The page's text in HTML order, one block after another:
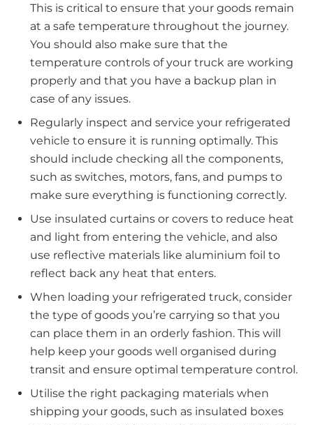
This is critical to ensure that your goods remain
at a safe temperature throughout the journey.
You should also make sure that the
temperature controls of your truck are working
properly and that you have a backup plan in
case of any issues.
Regularly inspect and service your refrigerated
vehicle to ensure it is running optimally. This
should include checking all the components,
such as switches, motors, fans, and pumps to
make sure everything is functioning correctly.
Use insulated curtains or covers to reduce heat
and light from entering the vehicle, and also
use reflective materials like aluminium foil to
reflect back any heat that enters.
When loading your refrigerated truck, consider
the type of goods you’re carrying so that you
can place them in an orderly fashion. This will
help keep your goods well organised during
transit and ensure optimal temperature control.
Utilise the right packaging materials when
shipping your goods, such as insulated boxes